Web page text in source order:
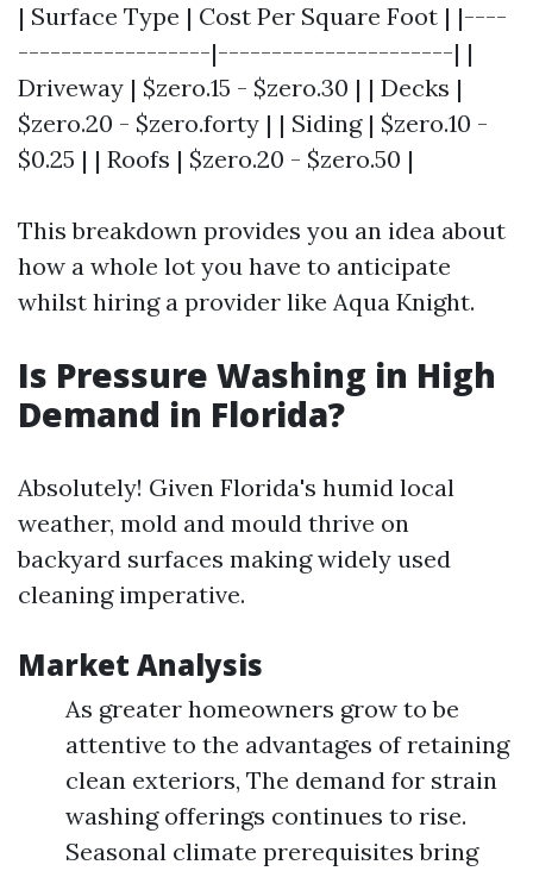
| Surface Type | Cost Per Square Foot | |----
------------------|----------------------| |
Driveway | $zero.15 - $zero.30 | | Decks |
$zero.20 - $zero.forty | | Siding | $zero.10 -
$0.25 | | Roofs | $zero.20 - $zero.50 |
This breakdown provides you an idea about
how a whole lot you have to anticipate
whilst hiring a provider like Aqua Knight.
Is Pressure Washing in High
Demand in Florida?
Absolutely! Given Florida's humid local
weather, mold and mould thrive on
backyard surfaces making widely used
cleaning imperative.
Market Analysis
As greater homeowners grow to be
attentive to the advantages of retaining
clean exteriors, The demand for strain
washing offerings continues to rise.
Seasonal climate prerequisites bring